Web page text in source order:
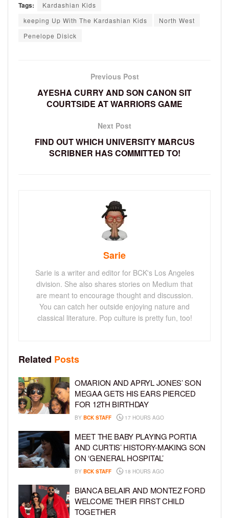
Tags:
Kardashian Kids
keeping Up With The Kardashian Kids
North West
Penelope Disick
Previous Post
AYESHA CURRY AND SON CANON SIT
COURTSIDE AT WARRIORS GAME
Next Post
FIND OUT WHICH UNIVERSITY MARCUS
SCRIBNER HAS COMMITTED TO!
Sarie
Sarie is a writer and editor for BCK's Los Angeles
division. She also shares stories on Medium that
are meant to encourage thought and discussion.
You can catch her outside enjoying nature and
classical literature. Pop culture is pretty fun, too!
Related Posts
OMARION AND APRYL JONES’ SON
MEGAA GETS HIS EARS PIERCED
FOR 12TH BIRTHDAY
BY BCK STAFF 17 HOURS AGO
MEET THE BABY PLAYING PORTIA
AND CURTIS’ HISTORY-MAKING SON
ON ‘GENERAL HOSPITAL’
BY BCK STAFF 18 HOURS AGO
BIANCA BELAIR AND MONTEZ FORD
WELCOME THEIR FIRST CHILD
TOGETHER